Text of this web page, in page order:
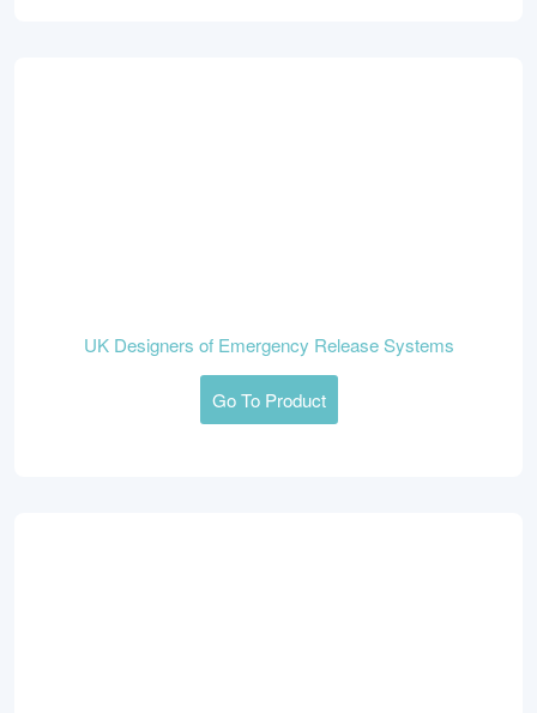
UK Designers of Emergency Release Systems
Go To Product